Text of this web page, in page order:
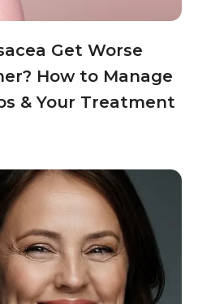
Get Worse
How to Manage
& Your Treatment